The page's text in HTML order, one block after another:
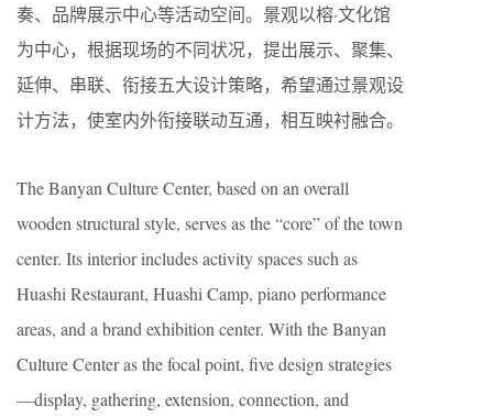
奏、品牌展示中心等活动空间。景观以榕·文化馆
为中心，根据现场的不同状况，提出展示、聚集、
延伸、串联、衔接五大设计策略，希望通过景观设
计方法，使室内外衔接联动互通，相互映衬融合。
The Banyan Culture Center, based on an overall
wooden structural style, serves as the “core” of the town
center. Its interior includes activity spaces such as
Huashi Restaurant, Huashi Camp, piano performance
areas, and a brand exhibition center. With the Banyan
Culture Center as the focal point, five design strategies
—display, gathering, extension, connection, and